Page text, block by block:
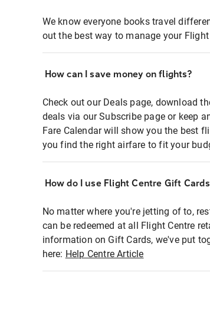
We know everyone books travel
out the best way to manage your
How can I save money on flights?
Check out our Deals page, download
deals via our Subscribe page or keep
Fare Calendar will show you the best
you find the right airfare to fit your
How do I use Flight Centre Gift
No matter where you're jetting of to,
can be redeemed at all Flight Centre
information on Gift Cards, we've put
here: Help Centre Article